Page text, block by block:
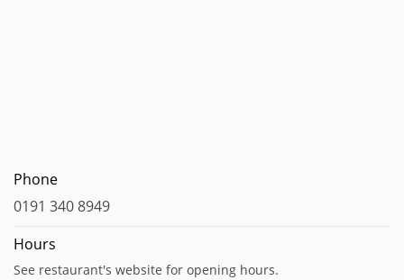
Phone
0191 340 8949
Hours
See restaurant's website for opening hours.